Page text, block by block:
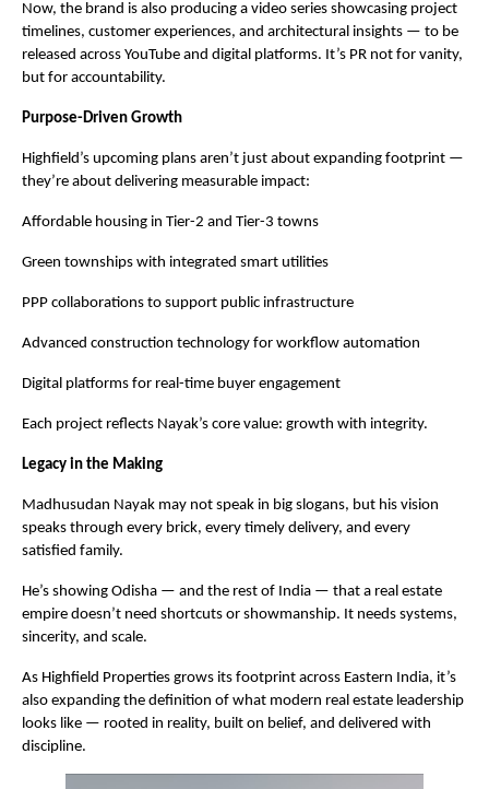
Now, the brand is also producing a video series showcasing project
timelines, customer experiences, and architectural insights — to be
released across YouTube and digital platforms. It’s PR not for vanity,
but for accountability.
Purpose-Driven Growth
Highfield’s upcoming plans aren’t just about expanding footprint —
they’re about delivering measurable impact:
Affordable housing in Tier-2 and Tier-3 towns
Green townships with integrated smart utilities
PPP collaborations to support public infrastructure
Advanced construction technology for workflow automation
Digital platforms for real-time buyer engagement
Each project reflects Nayak’s core value: growth with integrity.
Legacy in the Making
Madhusudan Nayak may not speak in big slogans, but his vision
speaks through every brick, every timely delivery, and every
satisfied family.
He’s showing Odisha — and the rest of India — that a real estate
empire doesn’t need shortcuts or showmanship. It needs systems,
sincerity, and scale.
As Highfield Properties grows its footprint across Eastern India, it’s
also expanding the definition of what modern real estate leadership
looks like — rooted in reality, built on belief, and delivered with
discipline.